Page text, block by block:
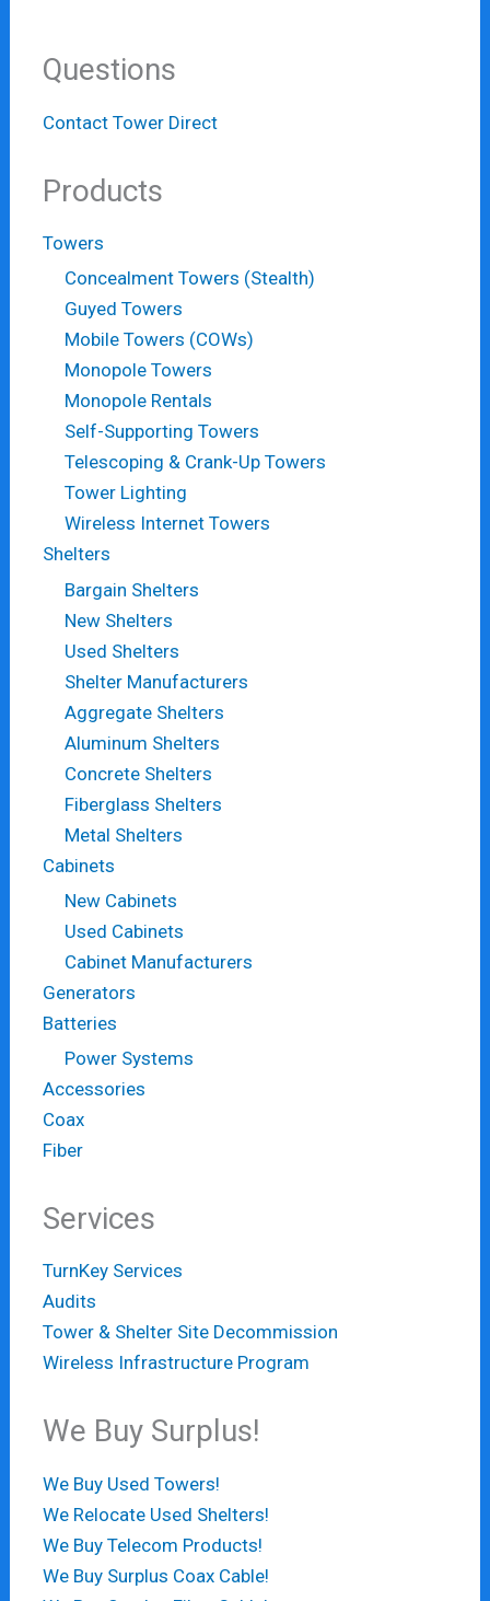
Questions
Contact Tower Direct
Products
Towers
Concealment Towers (Stealth)
Guyed Towers
Mobile Towers (COWs)
Monopole Towers
Monopole Rentals
Self-Supporting Towers
Telescoping & Crank-Up Towers
Tower Lighting
Wireless Internet Towers
Shelters
Bargain Shelters
New Shelters
Used Shelters
Shelter Manufacturers
Aggregate Shelters
Aluminum Shelters
Concrete Shelters
Fiberglass Shelters
Metal Shelters
Cabinets
New Cabinets
Used Cabinets
Cabinet Manufacturers
Generators
Batteries
Power Systems
Accessories
Coax
Fiber
Services
TurnKey Services
Audits
Tower & Shelter Site Decommission
Wireless Infrastructure Program
We Buy Surplus!
We Buy Used Towers!
We Relocate Used Shelters!
We Buy Telecom Products!
We Buy Surplus Coax Cable!